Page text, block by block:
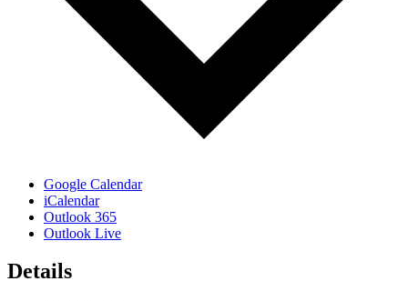
Google Calendar
iCalendar
Outlook 365
Outlook Live
Details